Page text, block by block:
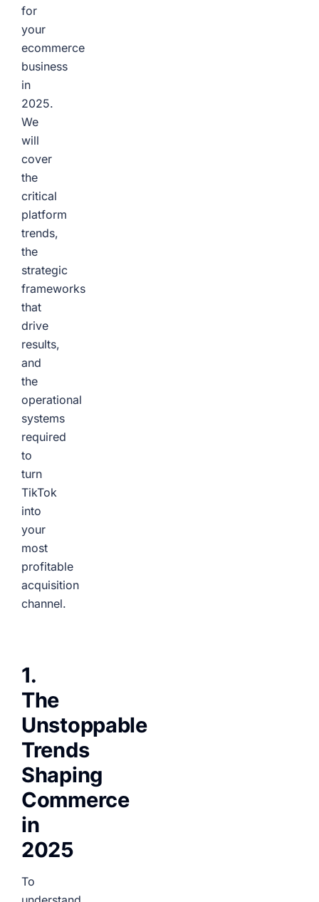
for
your
ecommerce
business
in
2025.
We
will
cover
the
critical
platform
trends,
the
strategic
frameworks
that
drive
results,
and
the
operational
systems
required
to
turn
TikTok
into
your
most
profitable
acquisition
channel.
1.
The
Unstoppable
Trends
Shaping
Commerce
in
2025
To